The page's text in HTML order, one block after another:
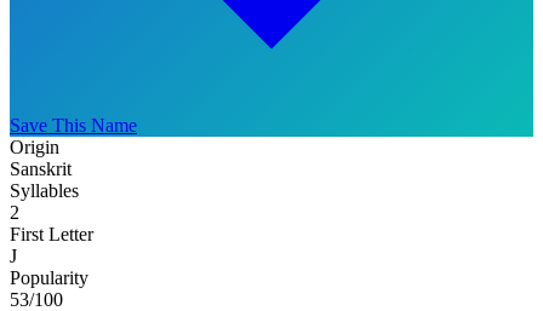
Save This Name
Origin
Sanskrit
Syllables
2
First Letter
J
Popularity
53/100